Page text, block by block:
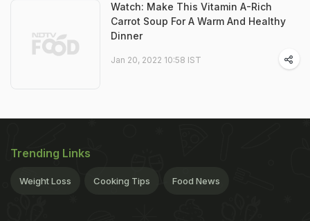
Watch: Make This Vitamin A-Rich
Carrot Soup For A Warm And Healthy
Dinner
Jan 20, 2022 10:58 IST
Trending Links
Weight Loss Cooking Tips Food News